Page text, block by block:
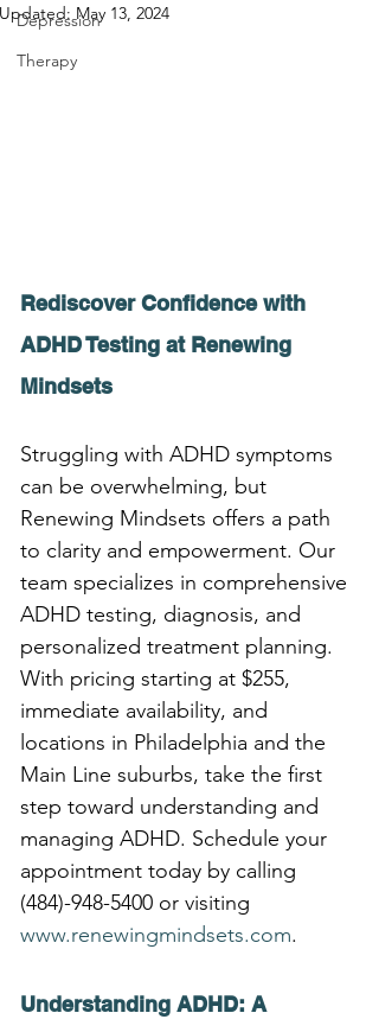
Depression
Therapy
Updated: May 13, 2024
Rediscover Confidence with
ADHD Testing at Renewing
Mindsets
Struggling with ADHD symptoms
can be overwhelming, but
Renewing Mindsets offers a path
to clarity and empowerment. Our
team specializes in comprehensive
ADHD testing, diagnosis, and
personalized treatment planning.
With pricing starting at $255,
immediate availability, and
locations in Philadelphia and the
Main Line suburbs, take the first
step toward understanding and
managing ADHD. Schedule your
appointment today by calling
(484)-948-5400 or visiting
www.renewingmindsets.com.
Understanding ADHD: A